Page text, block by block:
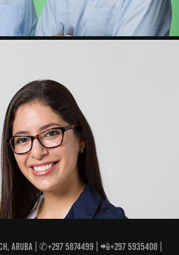
PORTRAIT FAVORITES
2018
Aruba | ✆+297 5874499 | 📲+297 5935408 |